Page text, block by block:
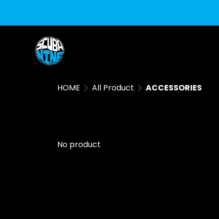
HOME All Product ACCESSORIES
No product